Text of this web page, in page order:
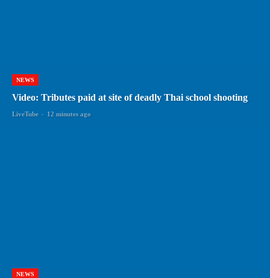
NEWS
Video: Tributes paid at site of deadly Thai school shooting
LiveTube - 12 minutes ago
NEWS